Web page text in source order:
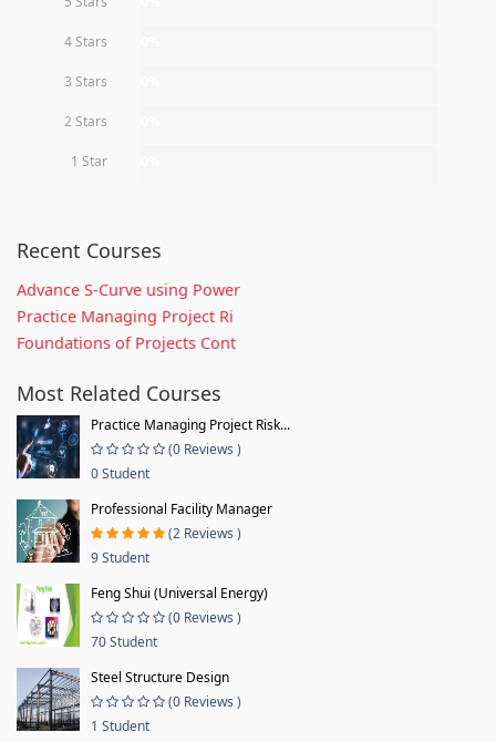
4 Stars
3 Stars
2 Stars
1 Star
Recent Courses
Advance S-Curve using Power
Practice Managing Project Ri
Foundations of Projects Cont
Most Related Courses
Practice Managing Project Risk...
(0 Reviews )
0 Student
Professional Facility Manager
(2 Reviews )
9 Student
Feng Shui (Universal Energy)
(0 Reviews )
70 Student
Steel Structure Design
(0 Reviews )
1 Student